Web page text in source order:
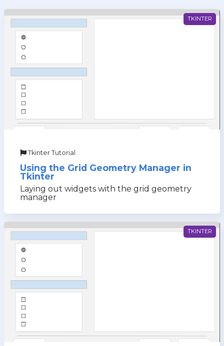
TKINTER
Tkinter Tutorial
Using the Grid Geometry Manager in
Tkinter
Laying out widgets with the grid geometry
manager
TKINTER